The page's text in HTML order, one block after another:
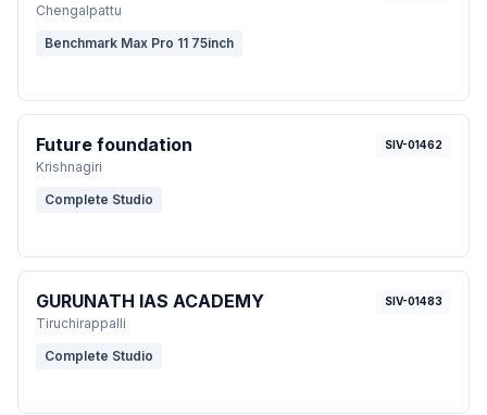
Chengalpattu
Benchmark Max Pro 11 75inch
Future foundation
Krishnagiri
SIV-01462
Complete Studio
GURUNATH IAS ACADEMY
Tiruchirappalli
SIV-01483
Complete Studio